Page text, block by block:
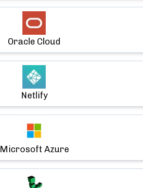
Oracle Cloud
Netlify
Microsoft Azure